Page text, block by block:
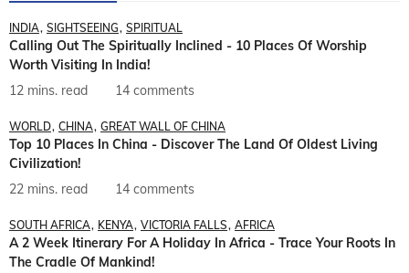
INDIA SIGHTSEEING SPIRITUAL
Calling Out The Spiritually Inclined - 10 Places Of Worship
Worth Visiting In India!
12 mins. read
14 comments
WORLD CHINA GREAT WALL OF CHINA
Top 10 Places In China - Discover The Land Of Oldest Living
Civilization!
22 mins. read
14 comments
SOUTH AFRICA KENYA VICTORIA FALLS AFRICA
A 2 Week Itinerary For A Holiday In Africa - Trace Your Roots In
The Cradle Of Mankind!